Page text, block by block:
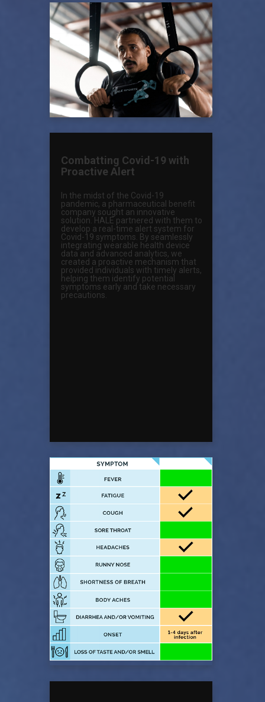
Combatting Covid-19 with
Proactive Alert
In the midst of the Covid-19
pandemic, a pharmaceutical benefit
company sought an innovative
solution. HALE partnered with them to
develop a real-time alert system for
Covid-19 symptoms. By seamlessly
integrating wearable health device
data and advanced analytics, we
created a proactive mechanism that
provided individuals with timely alerts,
helping them identify potential
symptoms early and take necessary
precautions.